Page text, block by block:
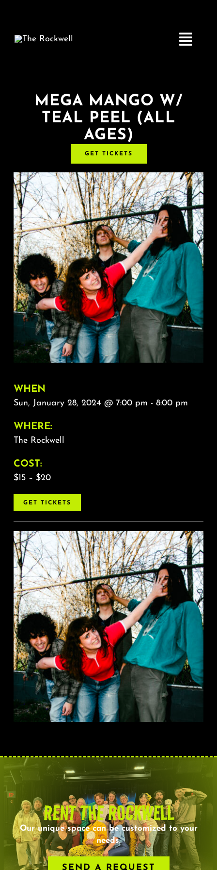
Toggle
Home
COMEDY
LIVE MUSIC
Boston Fringe
About
FAQ & Contact
Calendar
MEGA MANGO W/
TEAL PEEL (ALL
AGES)
GET TICKETS
WHEN
Sun, January 28, 2024 @ 7:00 pm - 8:00 pm
WHERE:
The Rockwell
COST:
$15 – $20
GET TICKETS
RENT THE ROCKWELL
Our unique space can be customized to your
needs.
SEND A REQUEST